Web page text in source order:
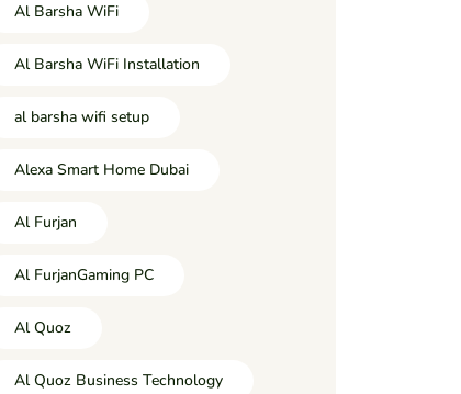
Al Barsha WiFi
Al Barsha WiFi Installation
al barsha wifi setup
Alexa Smart Home Dubai
Al Furjan
Al FurjanGaming PC
Al Quoz
Al Quoz Business Technology